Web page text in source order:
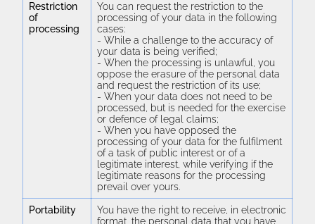
Restriction
of
processing
You can request the restriction to the
processing of your data in the following
cases:
- While a challenge to the accuracy of
your data is being verified;
- When the processing is unlawful, you
oppose the erasure of the personal data
and request the restriction of its use;
- When your data does not need to be
processed, but is needed for the exercise
or defence of legal claims;
- When you have opposed the
processing of your data for the fulfilment
of a task of public interest or of a
legitimate interest, while verifying if the
legitimate reasons for the processing
prevail over yours.
Portability
You have the right to receive, in electronic
format, the personal data that you have